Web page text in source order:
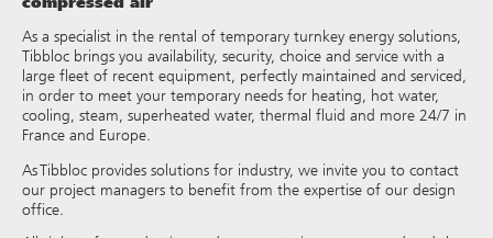
As a specialist in the rental of temporary turnkey energy solutions,
Tibbloc brings you availability, security, choice and service with a
large fleet of recent equipment, perfectly maintained and serviced,
in order to meet your temporary needs for heating, hot water,
cooling, steam, superheated water, thermal fluid and more 24/7 in
France and Europe.
As Tibbloc provides solutions for industry, we invite you to contact
our project managers to benefit from the expertise of our design
office.